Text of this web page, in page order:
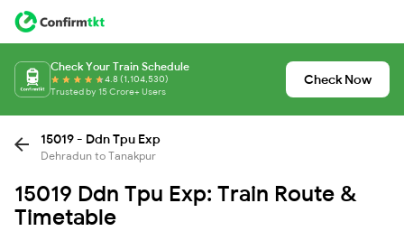
Check Your Train Schedule
4.8 (1,104,530)
Trusted by 15 Crore+ Users
Check Now
15019 - Ddn Tpu Exp
Dehradun to Tanakpur
15019 Ddn Tpu Exp: Train Route &
Timetable